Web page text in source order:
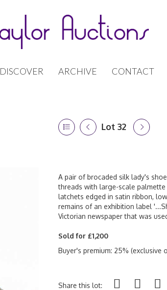
DISCOVER ARCHIVE CONTACT
Lot 32
A pair of brocaded silk lady's
threads with large-scale
latchets edged in satin ribbon,
remains of an exhibition label
Victorian newspaper that was
Sold for £1,200
Buyer's premium: 25% (exclusive
Share this lot: